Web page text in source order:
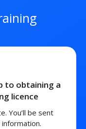
to obtaining a
licence
You’ll be sent